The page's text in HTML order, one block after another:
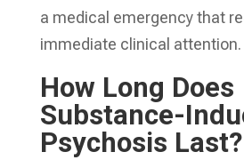
a medical emergency that
immediate clinical attention.
How Long Does
Substance-
Psychosis Last?